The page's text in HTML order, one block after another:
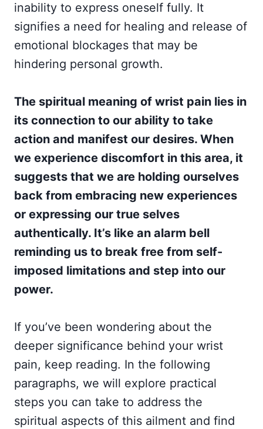
inability to express oneself fully. It
signifies a need for healing and release of
emotional blockages that may be
hindering personal growth.
The spiritual meaning of wrist pain lies in
its connection to our ability to take
action and manifest our desires. When
we experience discomfort in this area, it
suggests that we are holding ourselves
back from embracing new experiences
or expressing our true selves
authentically. It’s like an alarm bell
reminding us to break free from self-
imposed limitations and step into our
power.
If you’ve been wondering about the
deeper significance behind your wrist
pain, keep reading. In the following
paragraphs, we will explore practical
steps you can take to address the
spiritual aspects of this ailment and find